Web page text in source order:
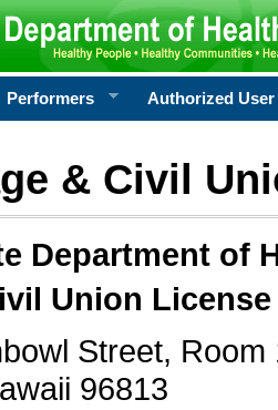
Performers Authorized User
& Civil
Department of
Union
Street, Room
96813